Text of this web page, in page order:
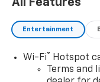
Entertainment
Wi-Fi®
Hotspot
Terms and